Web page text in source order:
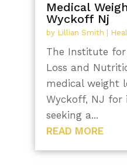
Medical
Wyckoff Nj
by Lillian Smith
The Institute
Loss and
medical weight
Wyckoff, NJ for
seeking a...
READ MORE